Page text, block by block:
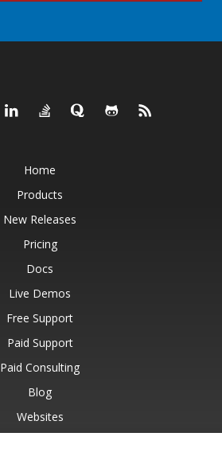
Home
Products
New Releases
Pricing
Docs
Live Demos
Free Support
Paid Support
Paid Consulting
Blog
Websites